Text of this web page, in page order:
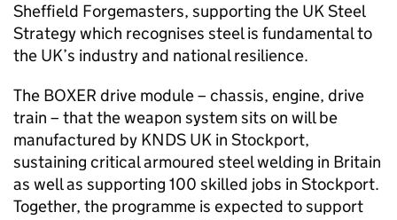
Sheffield Forgemasters, supporting the UK Steel
Strategy which recognises steel is fundamental to
the UK’s industry and national resilience.
The BOXER drive module – chassis, engine, drive
train – that the weapon system sits on will be
manufactured by KNDS UK in Stockport,
sustaining critical armoured steel welding in Britain
as well as supporting 100 skilled jobs in Stockport.
Together, the programme is expected to support